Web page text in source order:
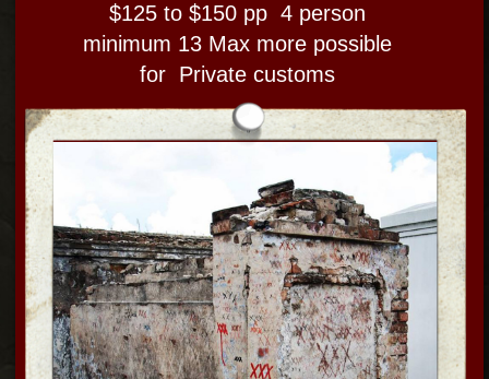
FRENCH QUARTER
SUPERNATURAL
Come Ghost Hunting till Midnight inside a
200-year-old historic French Quarter
building. We are on lockddwn, all alone
inside. Feel the authentic haunted
atmosphere as seen on Buzzfeen: Unsolved,
Haunted History, Paranormal Lockdown,
Paranormal Files; Death Walker, Expedition
unknown and more. Come do Ghost hunting
w professional